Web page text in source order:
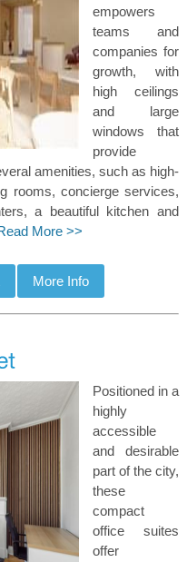
empowers
teams and
companies for
growth, with
high ceilings
and large
windows that
provide
amenities, such as high-
rooms, concierge services,
a beautiful kitchen and
More >>
Positioned in a
highly
accessible
and desirable
part of the city,
these
compact
office suites
offer